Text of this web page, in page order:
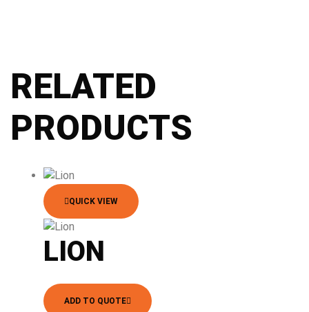
RELATED
PRODUCTS
QUICK VIEW
LION
ADD TO QUOTE